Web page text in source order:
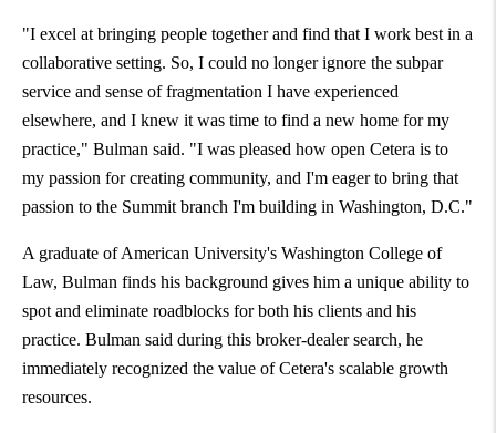
"I excel at bringing people together and find that I work best in a
collaborative setting. So, I could no longer ignore the subpar
service and sense of fragmentation I have experienced
elsewhere, and I knew it was time to find a new home for my
practice," Bulman said. "I was pleased how open Cetera is to
my passion for creating community, and I'm eager to bring that
passion to the Summit branch I'm building in Washington, D.C."
A graduate ofAmerican University's Washington College of
Law, Bulman finds his background gives him a unique ability to
spot and eliminate roadblocks for both his clients and his
practice. Bulman said during this broker-dealer search, he
immediately recognized the value of Cetera's scalable growth
resources.